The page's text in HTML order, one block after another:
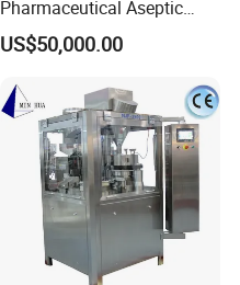
Pharmaceutical Aseptic
Vaccine Vial Filling Machine
for Vial Bottle Liquid Filling
and Supplier
US$50,000.00